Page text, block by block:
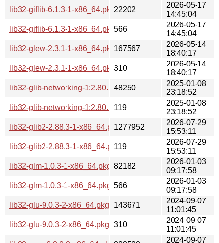
lib32-giflib-6.1.3-1-x86_64.pkg.tar.zst
22202
2026-05-17
14:45:04
lib32-giflib-6.1.3-1-x86_64.pkg.tar.zst.sig
566
2026-05-17
14:45:04
lib32-glew-2.3.1-1-x86_64.pkg.tar.zst
167567
2026-05-14
18:40:17
lib32-glew-2.3.1-1-x86_64.pkg.tar.zst.sig
310
2026-05-14
18:40:17
lib32-glib-networking-1:2.80.1-1-x86_64.pkg.tar.zst
48250
2025-01-08
23:18:52
lib32-glib-networking-1:2.80.1-1-x86_64.pkg.tar.zst.sig
119
2025-01-08
23:18:52
lib32-glib2-2.88.3-1-x86_64.pkg.tar.zst
1277952
2026-07-29
15:53:11
lib32-glib2-2.88.3-1-x86_64.pkg.tar.zst.sig
119
2026-07-29
15:53:11
lib32-glm-1.0.3-1-x86_64.pkg.tar.zst
82182
2026-01-03
09:17:58
lib32-glm-1.0.3-1-x86_64.pkg.tar.zst.sig
566
2026-01-03
09:17:58
lib32-glu-9.0.3-2-x86_64.pkg.tar.zst
143671
2024-09-07
11:01:45
lib32-glu-9.0.3-2-x86_64.pkg.tar.zst.sig
310
2024-09-07
11:01:45
2024-09-07